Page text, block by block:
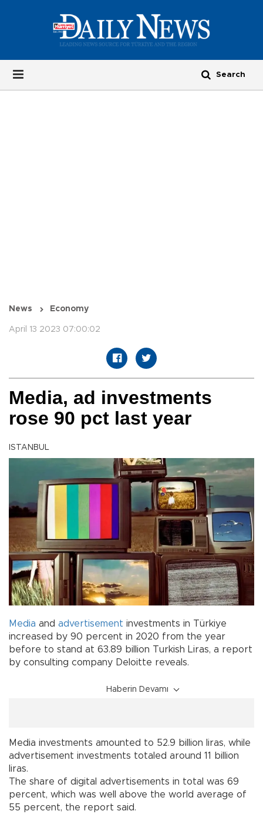
News Economy
April 13 2023 07:00:02
Media, ad investments
rose 90 pct last year
ISTANBUL
Media and advertisement investments in Türkiye
increased by 90 percent in 2020 from the year
before to stand at 63.89 billion Turkish Liras, a report
by consulting company Deloitte reveals.
Haberin Devamı
Media investments amounted to 52.9 billion liras, while
advertisement investments totaled around 11 billion
liras.
The share of digital advertisements in total was 69
percent, which was well above the world average of
55 percent, the report said.